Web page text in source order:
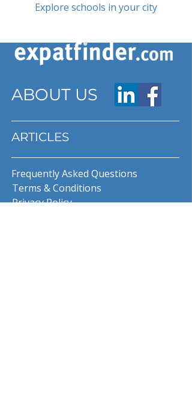
Explore schools in your city
ABOUT US
ARTICLES
Frequently Asked Questions
Terms & Conditions
Privacy Policy